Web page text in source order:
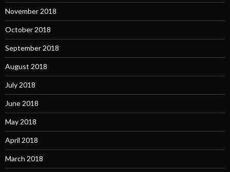
November 2018
October 2018
September 2018
August 2018
July 2018
June 2018
May 2018
April 2018
March 2018